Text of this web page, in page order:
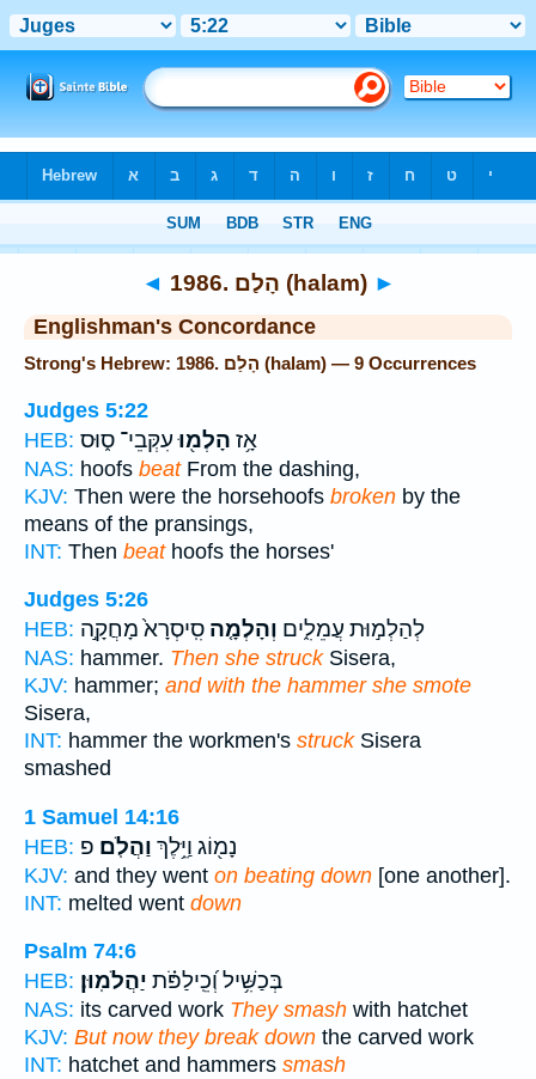
◄ 1986. הָלַם (halam) ►
Englishman's Concordance
Strong's Hebrew: 1986. הָלַם (halam) — 9 Occurrences
Judges 5:22
HEB:
אָ֥ז הָלְמ֖וּעִקְּבֵי־ ס֑וּס
NAS: hoofs beatFrom the dashing,
KJV: Then were the horsehoofs broken by the
means of the pransings,
INT: Then beathoofs the horses'
Judges 5:26
HEB:
לְהַלְמ֣וּת עֲמֵלִ֑ים וְהָלְמָ֤ה סִֽיסְרָא֙ מָחֲקָ֣ה
NAS: hammer. Then she struckSisera,
KJV: hammer; and with the hammer she smote
Sisera,
INT: hammer the workmen's struckSisera
smashed
1 Samuel 14:16
HEB:
נָמ֖וֹג וַיֵּ֥לֶךְ וַהֲלֹֽם׃ פ
KJV: and they went on beating down [one another].
INT: melted went down
Psalm 74:6
HEB:
בְּכַשִּׁ֥יל וְ֝כֵֽילַפֹּ֗ת יַהֲלֹמֽוּן׃
NAS: its carved work They smash with hatchet
KJV: But now they break down the carved work
INT: hatchet and hammers smash